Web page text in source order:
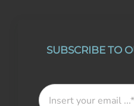
SUBSCRIBE TO